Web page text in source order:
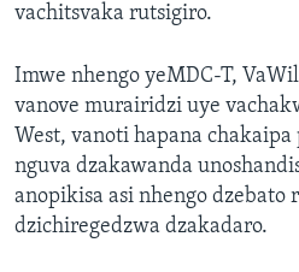
vachitsvaka rutsigiro.
Imwe nhengo yeMDC-T,
vanove murairidzi uye
West, vanoti hapana
nguva dzakawanda
anopikisa asi nhengo dzebato
dzichiregedzwa dzakadaro.